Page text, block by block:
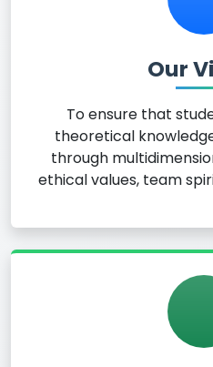
Our
To ensure that
theoretical
through
ethical values, team